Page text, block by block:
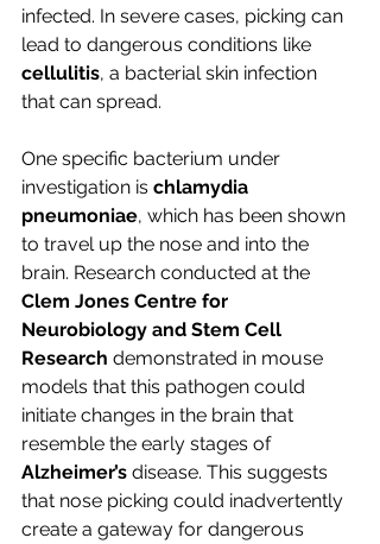
infected. In severe cases, picking can
lead to dangerous conditions like
cellulitis, a bacterial skin infection
that can spread.
One specific bacterium under
investigation is chlamydia
pneumoniae, which has been shown
to travel up the nose and into the
brain. Research conducted at the
Clem Jones Centre for
Neurobiology and Stem Cell
Research demonstrated in mouse
models that this pathogen could
initiate changes in the brain that
resemble the early stages of
Alzheimer’s disease. This suggests
that nose picking could inadvertently
create a gateway for dangerous